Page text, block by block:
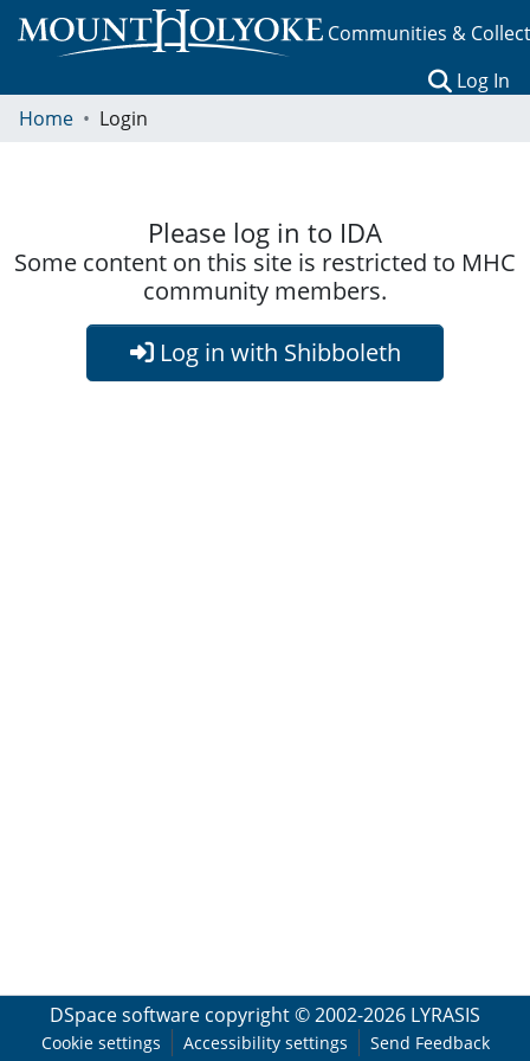
Communities &
Log In
Home
Login
Please log in to IDA
Some content on this site is restricted to MHC
community members.
Log in with Shibboleth
DSpace software copyright © 2002-2026 LYRASIS
Cookie settings Accessibility settings Send Feedback